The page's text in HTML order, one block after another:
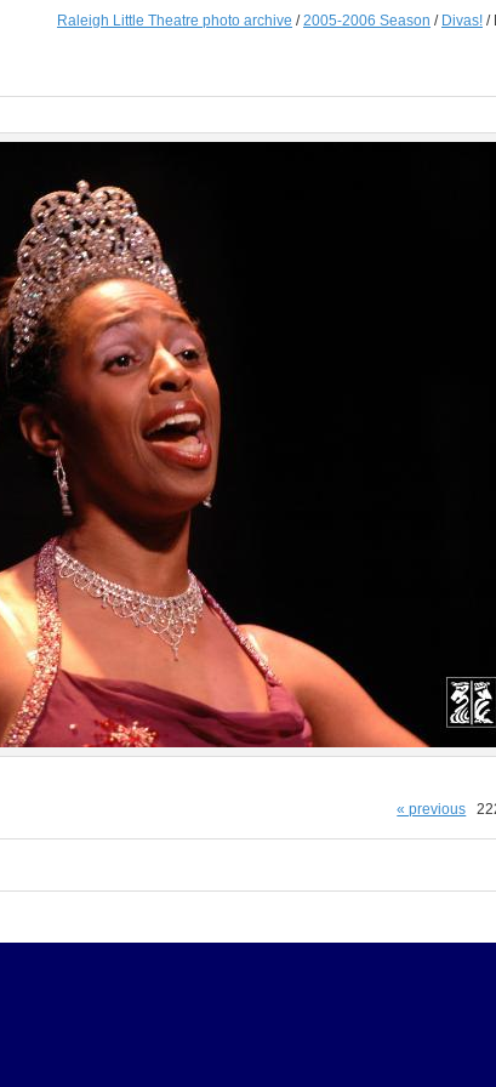
Raleigh Little Theatre photo archive /2005-2006 Season / Divas! /
« previous